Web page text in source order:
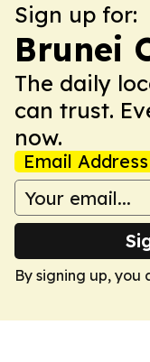
Sign up for:
Brunei
The daily
can trust.
now.
Email Address
By signing up, you